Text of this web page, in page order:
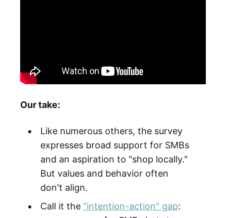
Our take:
Like numerous others, the survey
expresses broad support for SMBs
and an aspiration to "shop locally."
But values and behavior often
don't align.
Call it the "intention-action" gap: